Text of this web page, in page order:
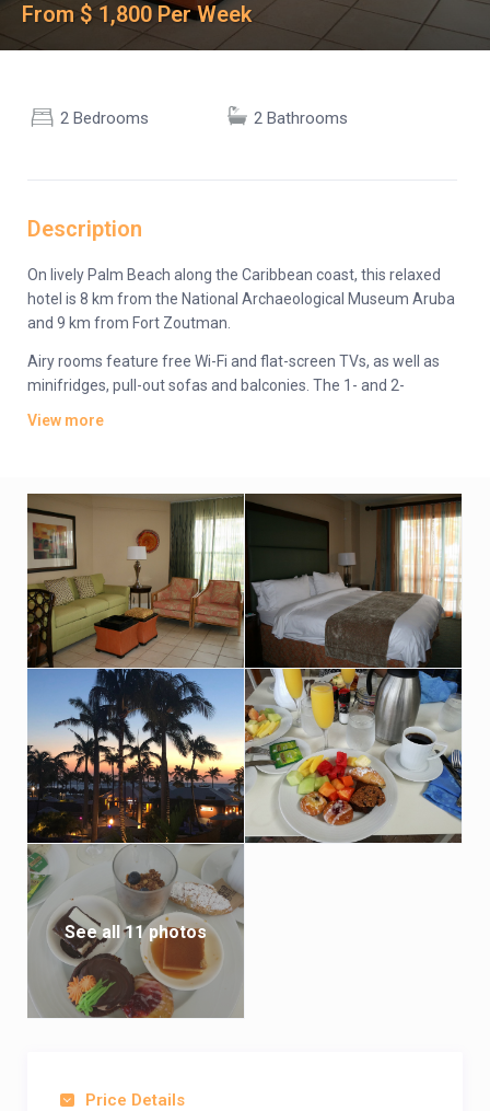
From $ 1,800 Per Week
2 Bedrooms 2 Bathrooms
Description
On lively Palm Beach along the Caribbean coast, this relaxed
hotel is 8 km from the National Archaeological Museum Aruba
and 9 km from Fort Zoutman.
Airy rooms feature free Wi-Fi and flat-screen TVs, as well as
minifridges, pull-out sofas and balconies. The 1- and 2-
features live music. There’s also a sports bar, an outdoor pool
and a hot tub, as well as a spa, a fitness center and a tennis
court.
View more
See all 11 photos
Price Details